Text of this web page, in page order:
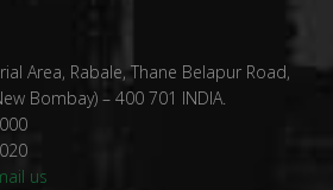
Area, Rabale, Thane Belapur Road,
Bombay) – 400 701 INDIA.
us